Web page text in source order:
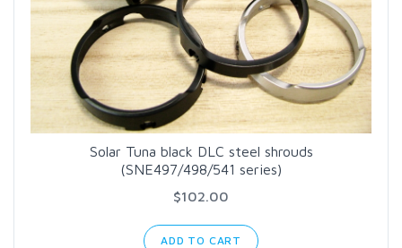
Solar Tuna black DLC steel shrouds
(SNE497/498/541 series)
$102.00
ADD TO CART